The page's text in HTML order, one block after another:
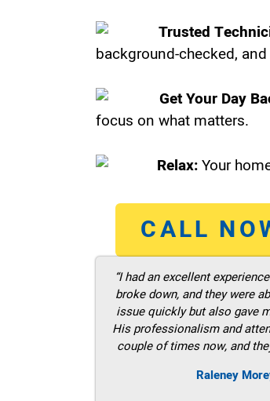
Trusted
background-checked,
Get Your Day
focus on what matters.
Relax:Your
CALL
“I had an excellent
broke down, and they were
issue quickly but also gave
His professionalism and
couple of times now, and
Raleney